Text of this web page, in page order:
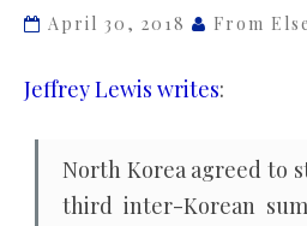
will
kill
April 30, 2018 From
Jeffrey Lewis writes:
North Korea agreed to
third inter-Korean